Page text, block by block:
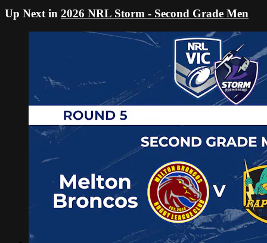
Up Next in 2026 NRL Storm - Second Grade Men